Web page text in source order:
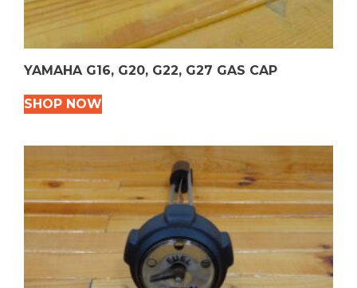
YAMAHA G16, G20, G22, G27 GAS CAP
SHOP NOW